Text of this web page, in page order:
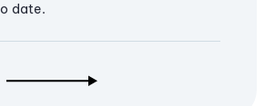
date.